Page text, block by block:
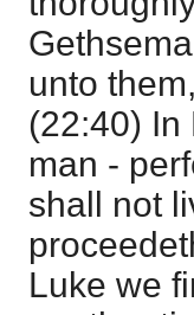
unto
(22:40) In
man -
shall not
Luke we